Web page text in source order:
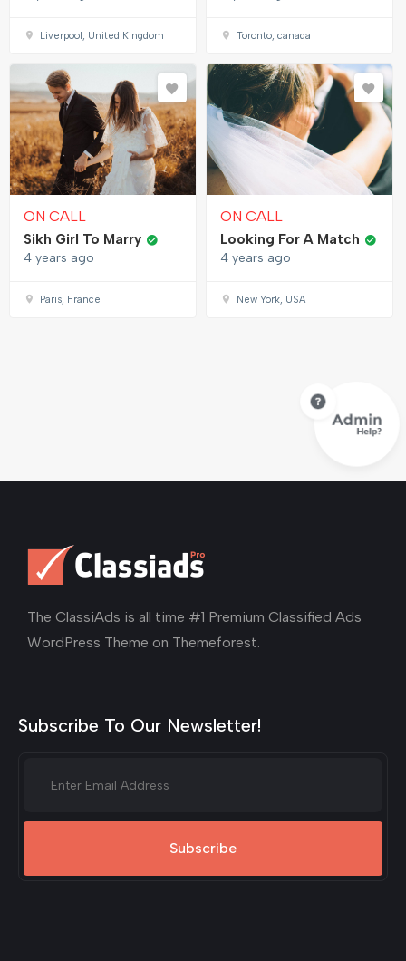
Liverpool, United Kingdom Toronto, canada
ON CALL
Sikh Girl To Marry
4 years ago
Paris, France
ON CALL
Looking For A Match
4 years ago
New York, USA
The ClassiAds is all time #1 Premium Classified Ads
WordPress Theme on Themeforest.
Subscribe To Our Newsletter!
Subscribe